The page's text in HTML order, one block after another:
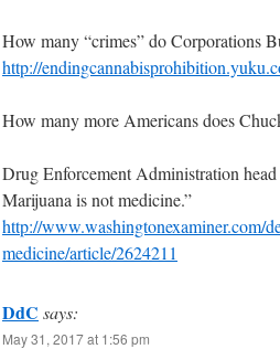
How many “crimes” do Corporations
http://
How many more Americans does
Drug Enforcement Administration
Marijuana is not medicine.”
http://www.washingtonexaminer.com/
medicine/article/2624211
DdC says:
May 31, 2017 at 1:56 pm